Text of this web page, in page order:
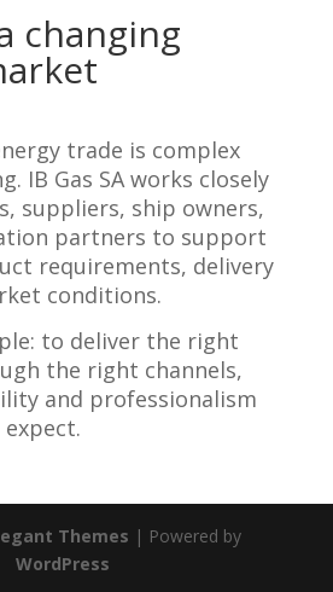
changing
trade is complex
IB Gas SA works closely
suppliers, ship owners,
partners to support
requirements, delivery
conditions.
to deliver the right
the right channels,
and professionalism
Themes | Powered by
WordPress